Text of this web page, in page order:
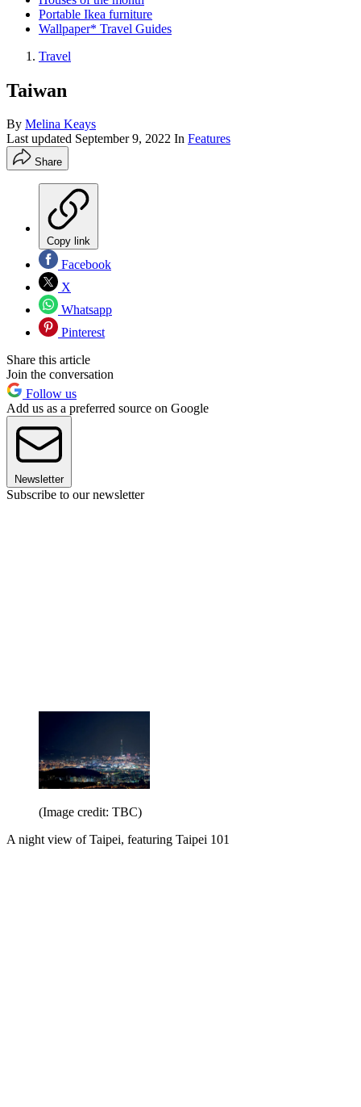
Portable Ikea furniture
Wallpaper* Travel Guides
Travel
Taiwan
By Melina Keays
Last updated September 9, 2022 In Features
Share
Copy link
Facebook
X
Whatsapp
Pinterest
Share this article
Join the conversation
Follow us
Add us as a preferred source on Google
Newsletter
Subscribe to our newsletter
(Image credit: TBC)
A night view of Taipei, featuring Taipei 101